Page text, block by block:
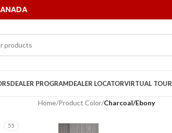
DEALER PROGRAMDEALER LOCATORVIRTUAL TOUR
55
Home/Product Color/Charcoal/Ebony